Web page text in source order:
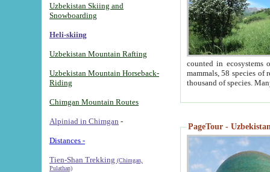
Uzbekistan Skiing and
Snowboarding
Heli-skiing
Uzbekistan Mountain Rafting
Uzbekistan Mountain Horseback-
Riding
Chimgan Mountain Routes
Alpiniad in Chimgan -
Distances -
Tien-Shan Trekking (Chimgan,
Pulathan)
counted in ecosystems
mammals, 58 species of
thousand of species.
PageTour -